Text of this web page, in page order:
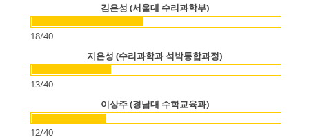
김은성 (서울대 수리과학부)
18/40
지은성 (수리과학과 석박통합과정)
13/40
이상주 (경남대 수학교육과)
12/40